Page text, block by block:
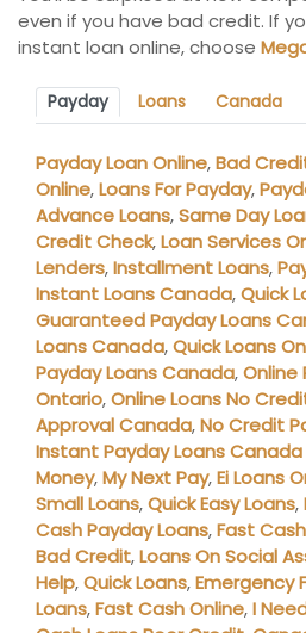
even if you have bad credit. If
instant loan online, choose
Payday Loans Canada
Payday Loan Online,Bad
Online,Loans For Payday,
Advance Loans,Same Day
Credit Check,Loan Services
Lenders,Installment Loans,
Instant Loans Canada,Quick
Guaranteed Payday Loans
Loans Canada,Quick Loans
Payday Loans Canada,Online
Ontario,Online Loans No
Approval Canada,No Credit
Instant Payday Loans Canada
Money,My Next Pay,Ei Loans
Small Loans,Quick Easy Loans,
Cash Payday Loans,Fast
Bad Credit,Loans On Social
Help,Quick Loans,Emergency
Loans,Fast Cash Online,I